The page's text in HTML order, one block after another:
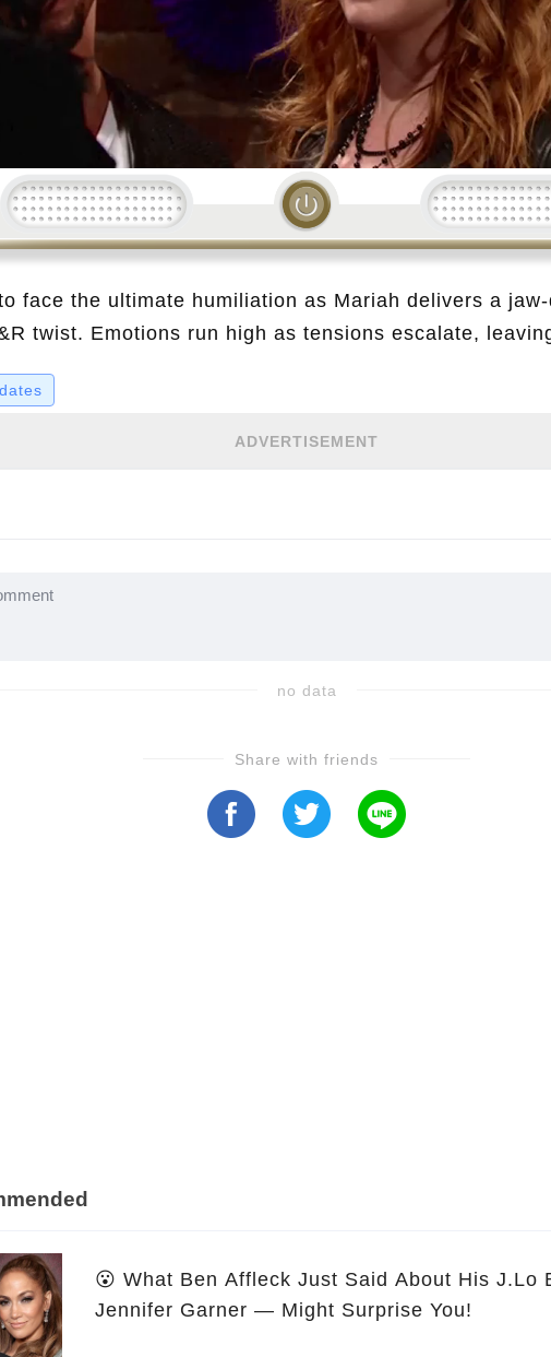
face the ultimate humiliation as Mariah delivers a
twist. Emotions run high as tensions escalate,
ADVERTISEMENT
no data
Share with friends
😮 What Ben Affleck Just Said About His J.Lo
Jennifer Garner — Might Surprise You!